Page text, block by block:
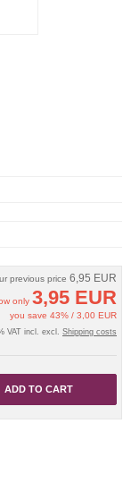
previous price 6,95 EUR
only 3,95 EUR
you save 43% / 3,00 EUR
VAT incl. excl. Shipping costs
ADD TO CART